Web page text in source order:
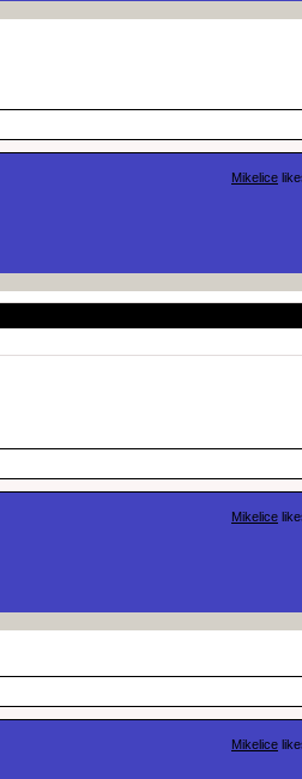
Mikelice
Mikelice
Mikelice